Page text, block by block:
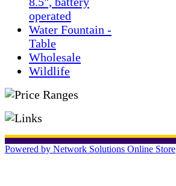
operated
Water Fountain -
Table
Wholesale
Wildlife
Powered by Network Solutions Online Store